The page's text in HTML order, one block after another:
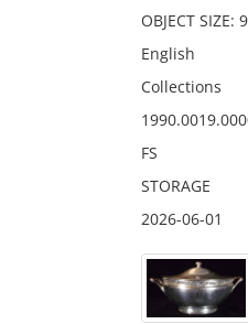
OBJECT
English
Collections
FS
STORAGE
2026-06-01